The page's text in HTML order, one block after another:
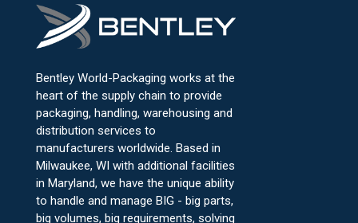
Bentley World-Packaging works at the
heart of the supply chain to provide
packaging, handling, warehousing and
distribution services to
manufacturers worldwide. Based in
Milwaukee, WI with additional facilities
in Maryland, we have the unique ability
to handle and manage BIG - big parts,
big volumes, big requirements, solving